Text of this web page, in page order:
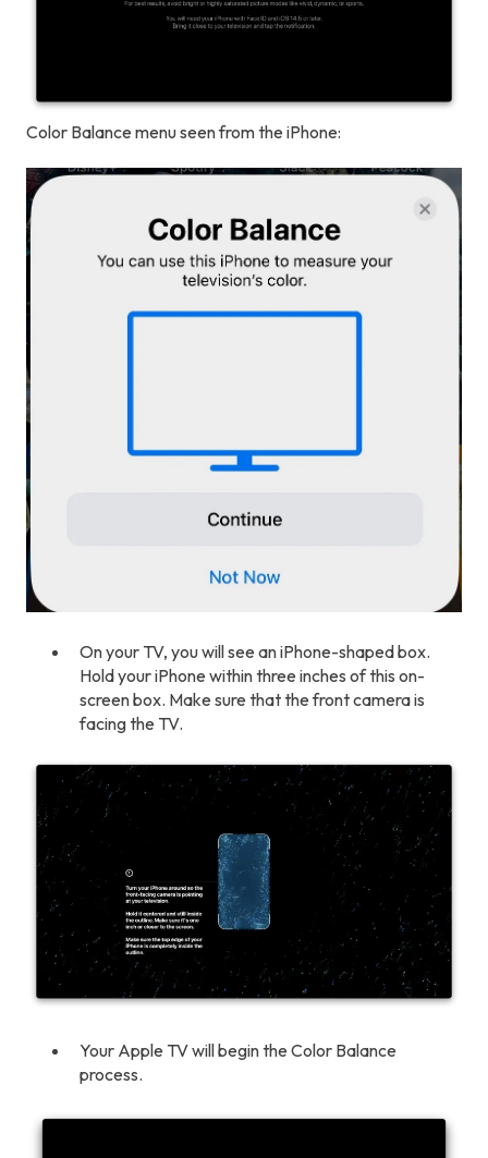
Color Balance menu seen from the iPhone:
On your TV, you will see an iPhone-shaped box.
Hold your iPhone within three inches of this on-
screen box. Make sure that the front camera is
facing the TV.
Your Apple TV will begin the Color Balance
process.